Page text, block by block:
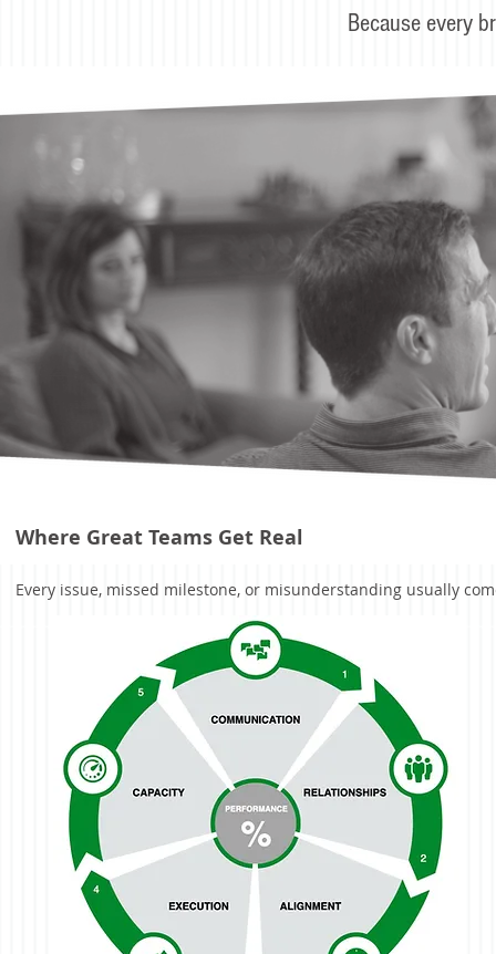
Because every
Where Great Teams Get Real
Every issue, missed milestone, or misunderstanding usually